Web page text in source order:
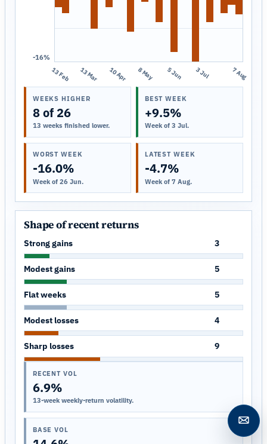
-16%
13 Feb 13 Mar 10 Apr 8 May 5 Jun 3 Jul 7 Aug
WEEKS HIGHER
8 of 26
13 weeks finished lower.
BEST WEEK
+9.5%
Week of 3 Jul.
WORST WEEK
-16.0%
Week of 26 Jun.
LATEST WEEK
-4.7%
Week of 7 Aug.
Shape of recent returns
Strong gains 3
Modest gains 5
Flat weeks 5
Modest losses 4
Sharp losses 9
RECENT VOL
6.9%
13-week weekly-return volatility.
BASE VOL
Open